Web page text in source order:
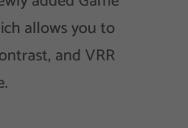
allows you to
and VRR